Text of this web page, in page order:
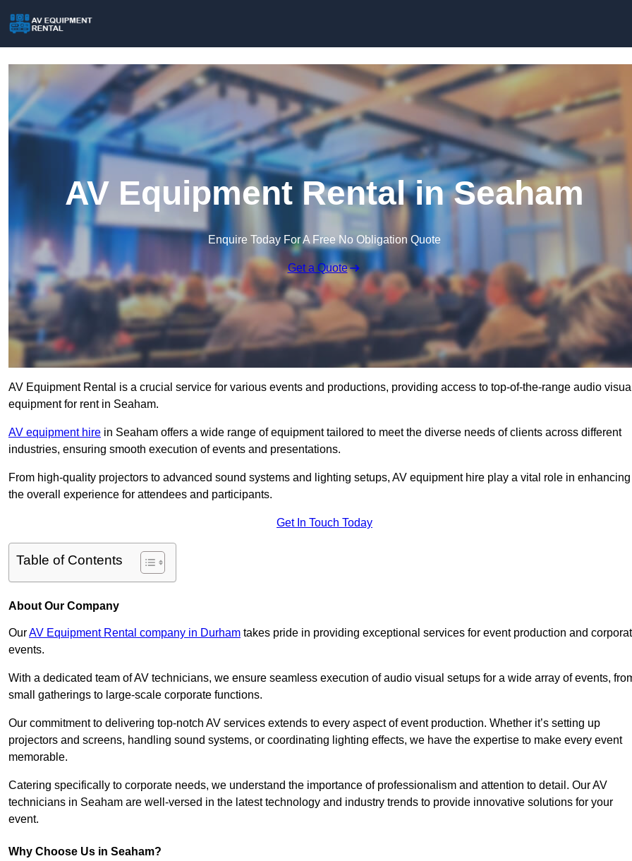
AV Equipment Rental in Seaham
Enquire Today For A Free No Obligation Quote
Get a Quote
AV Equipment Rental is a crucial service for various events and productions, providing access to top-of-the-range audio
equipment for rent in Seaham.
AV equipment hire in Seaham offers a wide range of equipment tailored to meet the diverse needs of clients across different
industries, ensuring smooth execution of events and presentations.
From high-quality projectors to advanced sound systems and lighting setups, AV equipment hire play a vital role in enhancing
the overall experience for attendees and participants.
Get In Touch Today
Table of Contents
About Our Company
OurAV Equipment Rental company in Durham takes pride in providing exceptional services for event production and
events.
With a dedicated team of AV technicians, we ensure seamless execution of audio visual setups for a wide array of events,
small gatherings to large-scale corporate functions.
Our commitment to delivering top-notch AV services extends to every aspect of event production. Whether it’s setting up
projectors and screens, handling sound systems, or coordinating lighting effects, we have the expertise to make every event
memorable.
Catering specifically to corporate needs, we understand the importance of professionalism and attention to detail. Our AV
technicians in Seaham are well-versed in the latest technology and industry trends to provide innovative solutions for your
event.
Why Choose Us in Seaham?